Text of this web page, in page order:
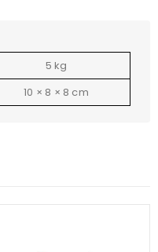
5 kg
10 × 8 × 8 cm